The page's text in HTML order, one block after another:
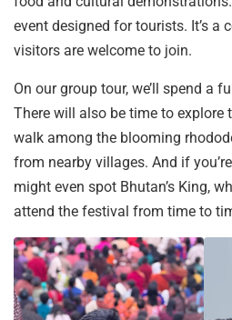
event designed for tourists. It’s
visitors are welcome to join.
On our group tour, we’ll spend a
There will also be time to explore
walk among the blooming
from nearby villages. And if
might even spot Bhutan’s King,
attend the festival from time to